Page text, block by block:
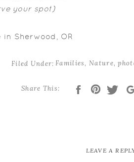
your spot)
Sherwood, OR
files or 10% off your Mini Session *
Families,Nature,
Filed Under:
Share This:
LEAVE A